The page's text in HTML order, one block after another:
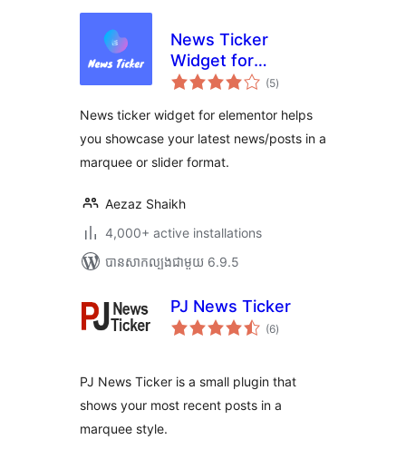
News Ticker
Widget for
Elementor
(5ការ
វាយ
សរុប
)
News ticker widget for elementor helps
you showcase your latest news/posts in a
marquee or slider format.
Aezaz Shaikh
4,000+ active installations
បាន​សាកល្បង​ជាមួយ 6.9.5
PJ News Ticker
(6ការ
វាយ
)
PJ News Ticker is a small plugin that
shows your most recent posts in a
marquee style.